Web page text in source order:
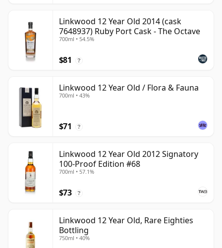
Linkwood 12 Year Old 2014 (cask
7648937) Ruby Port Cask - The Octave
700ml • 54.5%
$81 ?
Linkwood 12 Year Old / Flora & Fauna
700ml • 43%
$71 ?
Linkwood 12 Year Old 2012 Signatory
100-Proof Edition #68
700ml • 57.1%
$73 ?
Linkwood 12 Year Old, Rare Eighties
Bottling
750ml • 40%